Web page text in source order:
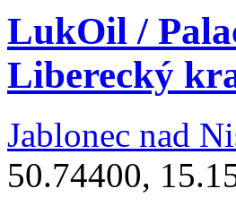
LukOil /
Liberecký
Jablonec nad
50.74400,